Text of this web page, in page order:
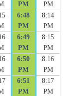
PM PM
6:48
PM
8:14
PM
6:49
PM
8:15
PM
6:50
PM
8:16
PM
6:51
PM
8:17
PM